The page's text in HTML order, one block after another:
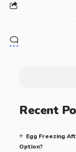
Recent
Egg Freezing
Option?